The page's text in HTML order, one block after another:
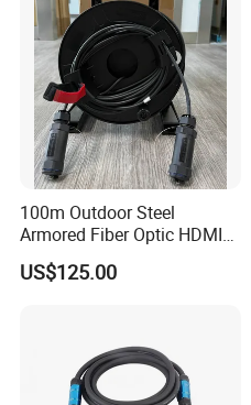
100m Outdoor Steel
Armored Fiber Optic HDMI
Cable Support 8K Hdcp2.3
3D
US$125.00